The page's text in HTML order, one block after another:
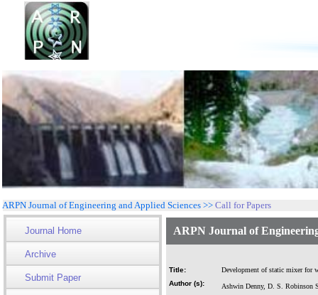
ARPN Journal of Engineering and Applied Sciences >> Call for Papers
Journal Home
Archive
Submit Paper
ARPN Journal of
Title:
Development of static mixer for
Author (s):
Ashwin Denny, D. S. Robinson